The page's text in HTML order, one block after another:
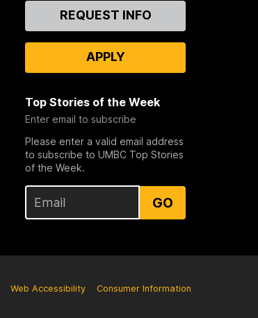
ContactREQUEST INFO
APPLY
Top Stories of the Week
Enter email to subscribe
Please enter a valid email address
to subscribe to UMBC Top Stories
of the Week.
GO
Web Accessibility Consumer Information